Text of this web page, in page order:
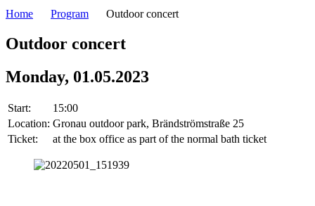
Home Program Outdoor concert
Outdoor concert
Monday, 01.05.2023
Start:
15:00
Location: Gronau outdoor park, Brändströmstraße 25
Ticket:
at the box office as part of the normal bath ticket